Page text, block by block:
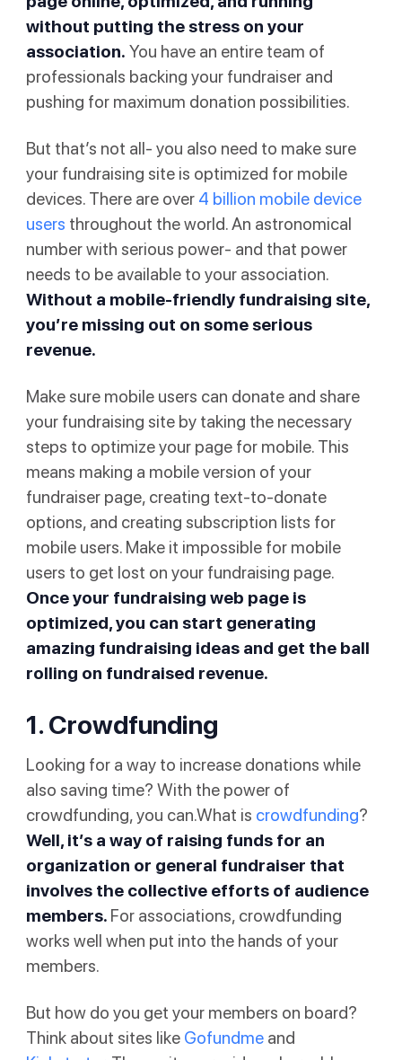
without putting the stress on your
association. You have an entire team of
professionals backing your fundraiser and
pushing for maximum donation possibilities.
But that’s not all- you also need to make sure
your fundraising site is optimized for mobile
devices. There are over 4 billion mobile device
users throughout the world. An astronomical
number with serious power- and that power
needs to be available to your association.
Without a mobile-friendly fundraising site,
you’re missing out on some serious
revenue.
Make sure mobile users can donate and share
your fundraising site by taking the necessary
steps to optimize your page for mobile. This
means making a mobile version of your
fundraiser page, creating text-to-donate
options, and creating subscription lists for
mobile users. Make it impossible for mobile
users to get lost on your fundraising page.
Once your fundraising web page is
optimized, you can start generating
amazing fundraising ideas and get the ball
rolling on fundraised revenue.
1. Crowdfunding
Looking for a way to increase donations while
also saving time? With the power of
crowdfunding, you can.What is crowdfunding?
Well, it’s a way of raising funds for an
organization or general fundraiser that
involves the collective efforts of audience
members. For associations, crowdfunding
works well when put into the hands of your
members.
But how do you get your members on board?
Think about sites like Gofundmeand